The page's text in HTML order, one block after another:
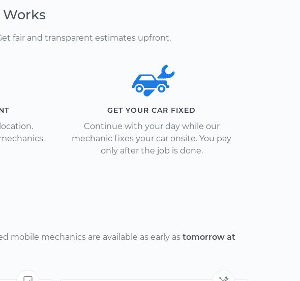
fair and transparent estimates upfront.
GET YOUR CAR FIXED
Continue with your day while our
mechanic fixes your car onsite. You pay
only after the job is done.
mobile mechanics are available as early astomorrow at